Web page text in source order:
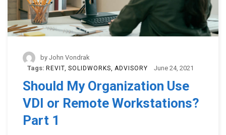
by John Vondrak
Tags: REVIT SOLIDWORKS ADVISORY June 24, 2021
Should My Organization Use
VDI or Remote Workstations?
Part 1